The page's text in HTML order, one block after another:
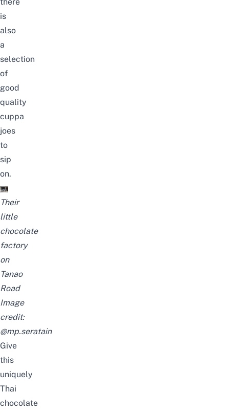
there
is
also
a
selection
of
good
quality
cuppa
joes
to
sip
on.
Their
little
chocolate
factory
on
Tanao
Road
Image
credit:
@mp.seratain
Give
this
uniquely
Thai
chocolate